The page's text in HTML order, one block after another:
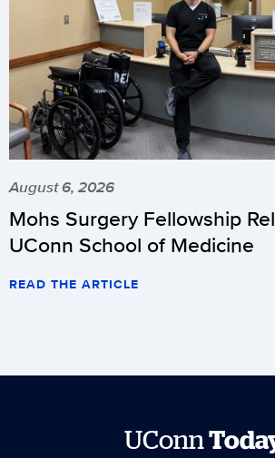
August 6, 2026
Mohs Surgery Fellowship
UConn School of Medicine
READ THE ARTICLE
UConn